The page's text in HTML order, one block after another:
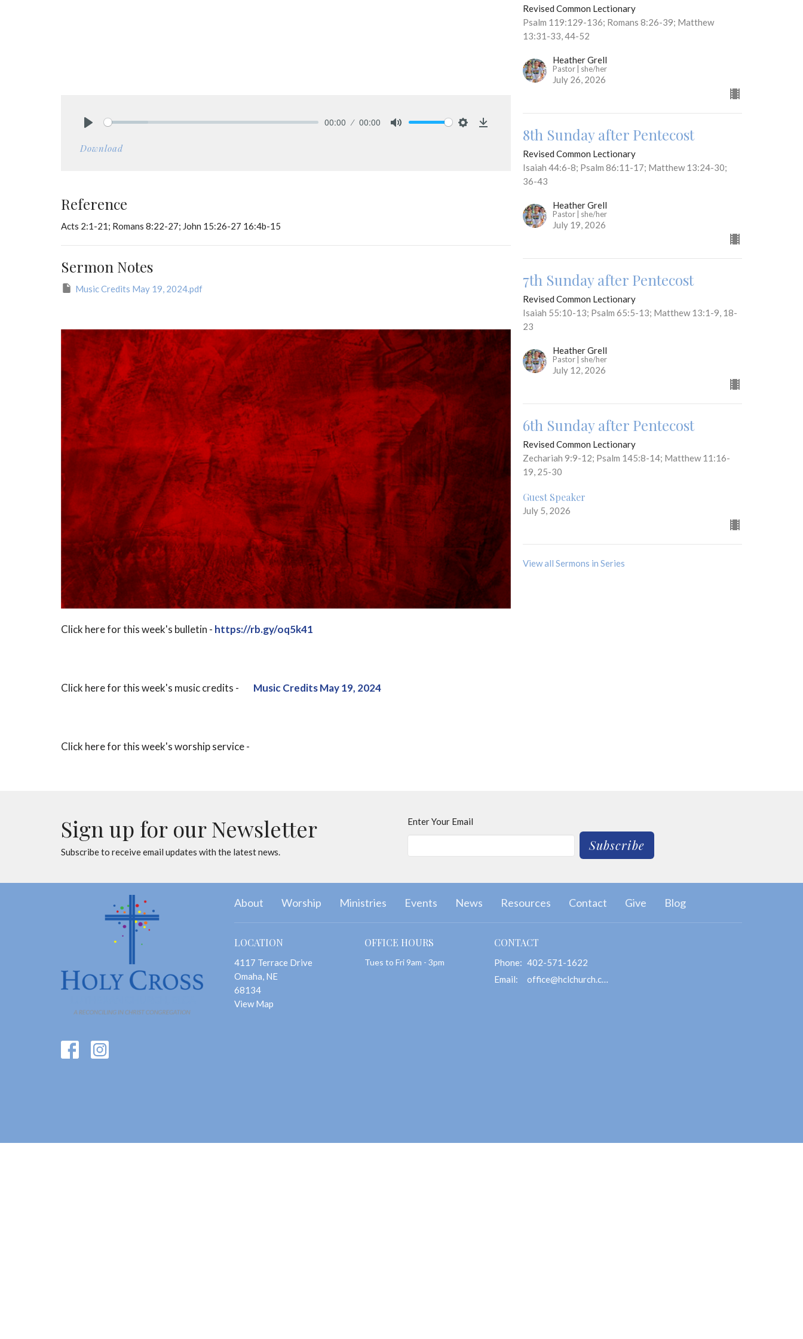
00:00 00:00
Download
Reference
Acts 2:1-21; Romans 8:22-27; John 15:26-27 16:4b-15
Sermon Notes
Music Credits May 19, 2024.pdf
Click here for this week's bulletin - https://rb.gy/oq5k41
Click here for this week's music credits - Music Credits May 19, 2024
Click here for this week's worship service -
Revised Common Lectionary
Psalm 119:129-136; Romans 8:26-39; Matthew
13:31-33, 44-52
Heather Grell
Pastor | she/her
July 26, 2026
8th Sunday after Pentecost
Revised Common Lectionary
Isaiah 44:6-8; Psalm 86:11-17; Matthew 13:24-30;
36-43
Heather Grell
Pastor | she/her
July 19, 2026
7th Sunday after Pentecost
Revised Common Lectionary
Isaiah 55:10-13; Psalm 65:5-13; Matthew 13:1-9, 18-
23
Heather Grell
Pastor | she/her
July 12, 2026
6th Sunday after Pentecost
Revised Common Lectionary
Zechariah 9:9-12; Psalm 145:8-14; Matthew 11:16-
19, 25-30
Guest Speaker
July 5, 2026
View all Sermons in Series
Sign up for our Newsletter
Subscribe to receive email updates with the latest news.
Enter Your Email
Subscribe
About Worship Ministries Events News Resources Contact Give Blog
LOCATION
4117 Terrace Drive
Omaha, NE
68134
View Map
OFFICE HOURS
Tues to Fri 9am - 3pm
CONTACT
Phone: 402-571-1622
Email: office@hclchurch.com